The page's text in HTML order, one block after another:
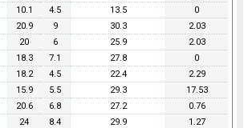
10.1 4.5 13.5
0
20.9 9 30.3
2.03
20 6 25.9
2.03
18.3 7.1 27.8
0
18.2 4.5 22.4
2.29
15.9 5.5 29.3
17.53
20.6 6.8 27.2
0.76
24 8.4 29.9
1.27